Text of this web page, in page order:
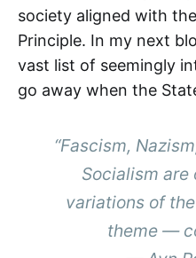
society aligned with
Principle. In my next
vast list of seemingly
go away when the
“Fascism,
Socialism
variations of
theme —